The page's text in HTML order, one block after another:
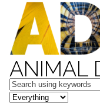
ANIMAL
Keywords
in feature